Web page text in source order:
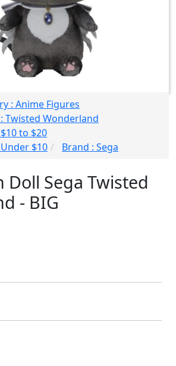
: Anime Figures
Twisted Wonderland
to $20
$10
Brand : Sega
Doll Sega Twisted
- BIG